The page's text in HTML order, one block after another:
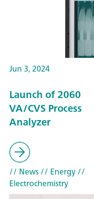
Jun 3, 2024
Launch of 2060
VA/CVS Process
Analyzer
// News// Energy//
Electrochemistry